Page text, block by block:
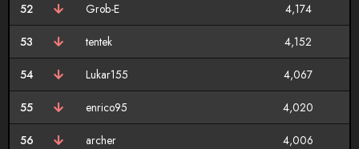
52 Grob-E 4,174
53 tentek 4,152
54 Lukar155 4,067
55 enrico95 4,020
56 archer 4,006